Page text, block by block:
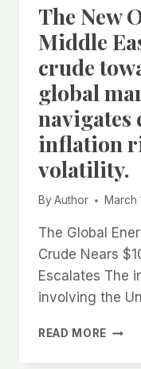
The New
Middle
crude
global
navigates
inflation
volatility.
By Author March
The Global
Crude Nears
Escalates The
involving the
READ MORE THE